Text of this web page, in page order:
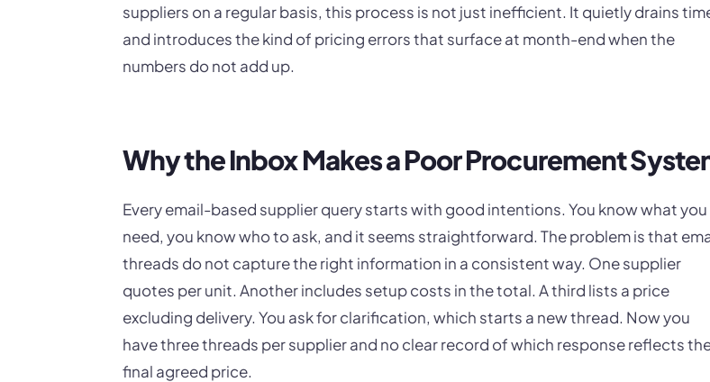
suppliers on a regular basis, this process is not just inefficient. It quietly drains
and introduces the kind of pricing errors that surface at month-end when the
numbers do not add up.
Why the Inbox Makes a Poor Procurement
Every email-based supplier query starts with good intentions. You know what you
need, you know who to ask, and it seems straightforward. The problem is that
threads do not capture the right information in a consistent way. One supplier
quotes per unit. Another includes setup costs in the total. A third lists a price
excluding delivery. You ask for clarification, which starts a new thread. Now you
have three threads per supplier and no clear record of which response reflects
final agreed price.